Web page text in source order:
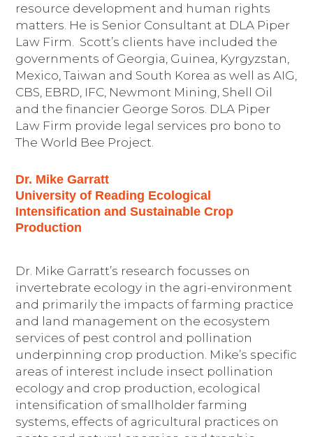
resource development and human rights
matters. He is Senior Consultant at DLA Piper
Law Firm. Scott’s clients have included the
governments of Georgia, Guinea, Kyrgyzstan,
Mexico, Taiwan and South Korea as well as AIG,
CBS, EBRD, IFC, Newmont Mining, Shell Oil
and the financier George Soros. DLA Piper
Law Firm provide legal services pro bono to
The World Bee Project.
Dr. Mike Garratt
University of Reading Ecological
Intensification and Sustainable Crop
Production
Dr. Mike Garratt’s research focusses on
invertebrate ecology in the agri-environment
and primarily the impacts of farming practice
and land management on the ecosystem
services of pest control and pollination
underpinning crop production. Mike’s specific
areas of interest include insect pollination
ecology and crop production, ecological
intensification of smallholder farming
systems, effects of agricultural practices on